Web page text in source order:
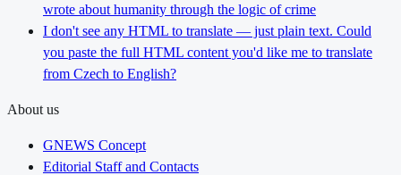
wrote about humanity through the logic of crime
I don't see any HTML to translate — just plain text. Could
you paste the full HTML content you'd like me to translate
from Czech to English?
About us
GNEWS Concept
Editorial Staff and Contacts